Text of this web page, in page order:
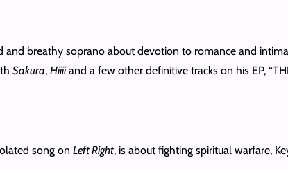
and breathy soprano about devotion to romance and
Sakura, Hiiiiand a few other definitive tracks on his EP,
song on Left Right, is about fighting spiritual warfare,